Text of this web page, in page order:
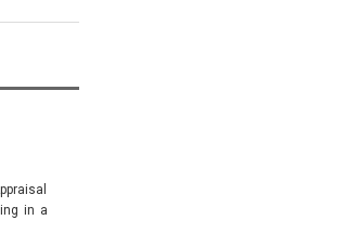
in a